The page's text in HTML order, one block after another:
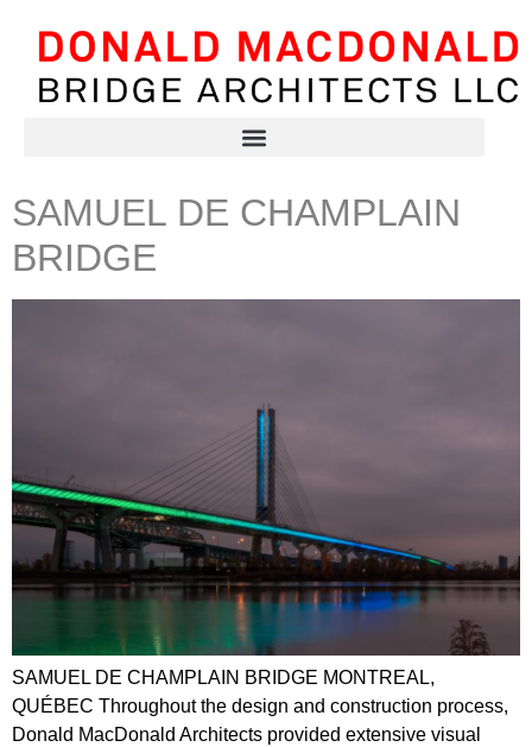
SAMUEL DE CHAMPLAIN
BRIDGE
SAMUEL DE CHAMPLAIN BRIDGE MONTREAL,
QUÉBEC Throughout the design and construction process,
Donald MacDonald Architects provided extensive visual